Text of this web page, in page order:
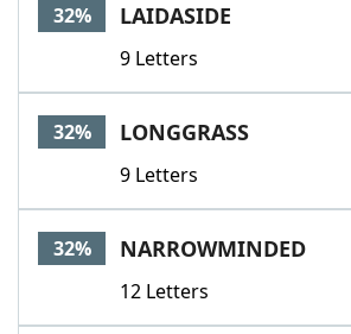
32% LAIDASIDE
9 Letters
32% LONGGRASS
9 Letters
32% NARROWMINDED
12 Letters